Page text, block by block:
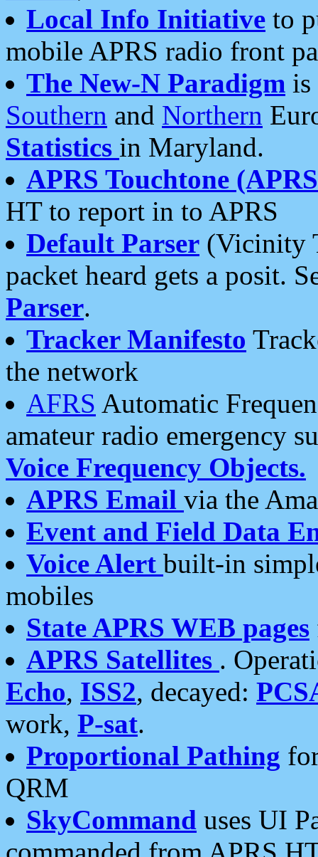
Local Info Initiative to
mobile APRS radio front
The New-N Paradigm is
Southern and Northern
Statistics in Maryland.
APRS Touchtone
HT to report in to APRS
Default Parser (Vicinity
packet heard gets a posit.
Parser.
Tracker Manifesto
the network
AFRS Automatic
amateur radio emergency
Voice Frequency Objects.
APRS Email via the
Event and Field Data
Voice Alert built-in
mobiles
State APRS WEB pages
APRS Satellites .
Echo, ISS2, decayed:
work, P-sat.
Proportional Pathing
QRM
SkyCommand uses UI